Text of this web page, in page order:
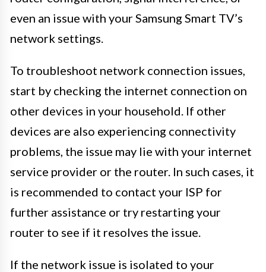
even an issue with your Samsung Smart TV’s
network settings.
To troubleshoot network connection issues,
start by checking the internet connection on
other devices in your household. If other
devices are also experiencing connectivity
problems, the issue may lie with your internet
service provider or the router. In such cases, it
is recommended to contact your ISP for
further assistance or try restarting your
router to see if it resolves the issue.
If the network issue is isolated to your